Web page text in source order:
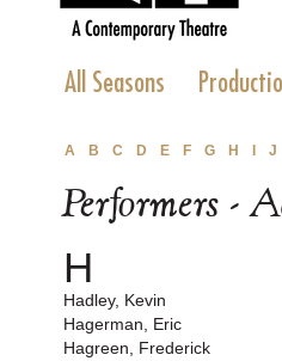
All Seasons
A B C D E F G H J
Performers -
H
Hadley, Kevin
Hagerman, Eric
Hagreen, Frederick